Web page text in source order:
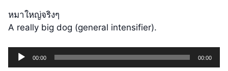
หมาใหญ่จริงๆ
A really big dog (general intensifier).
Audio
Player
00:00 00:00